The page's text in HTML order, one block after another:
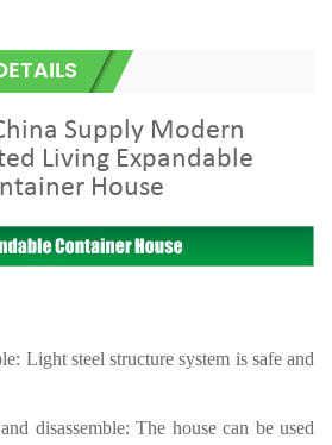
Supply Modern
Living Expandable
House
steel structure system is safe and
The house can be used